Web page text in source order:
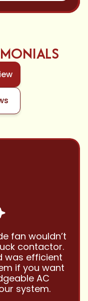
for years
and I trust
and my
responsive
excellent
to use